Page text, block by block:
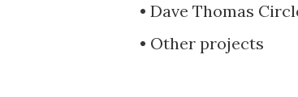
• Dave Thomas
• Other projects